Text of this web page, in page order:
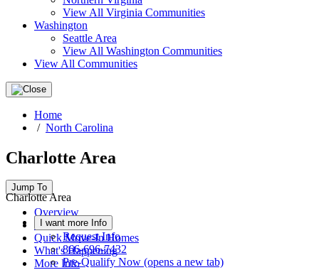
View All Virginia Communities
Washington
Seattle Area
View All Washington Communities
View All Communities
Home
/ North Carolina
Charlotte Area
Jump To
Overview
Communities
Quick Move-In Homes
What's Happening
More Info
Charlotte Area
I want more Info
Request Info
866-696-7432
Pre-Qualify Now (opens a new tab)